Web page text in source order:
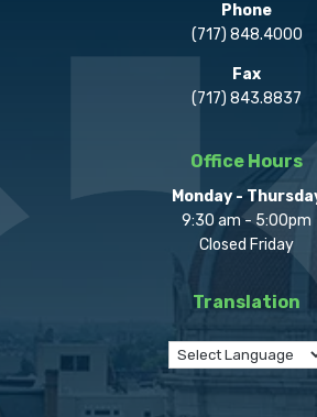
Phone
(717) 848.4000
Fax
(717) 843.8837
Office Hours
Monday -
9:30 am - 5:00pm
Closed Friday
Translation